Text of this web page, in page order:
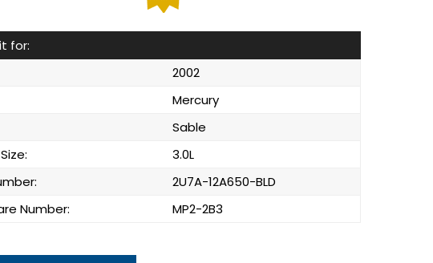
for:
2002
Mercury
Sable
3.0L
2U7A-12A650-BLD
Number:
MP2-2B3